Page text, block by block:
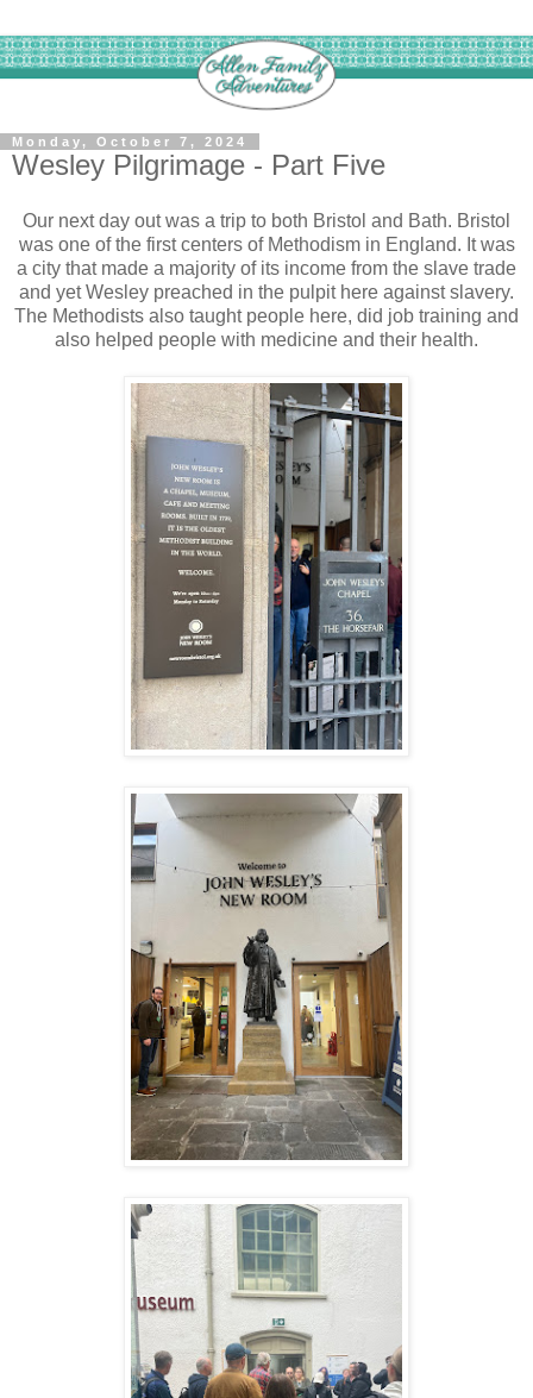
Monday, October 7, 2024
Wesley Pilgrimage - Part Five
Our next day out was a trip to both Bristol and Bath. Bristol
was one of the first centers of Methodism in England. It was
a city that made a majority of its income from the slave trade
and yet Wesley preached in the pulpit here against slavery.
The Methodists also taught people here, did job training and
also helped people with medicine and their health.